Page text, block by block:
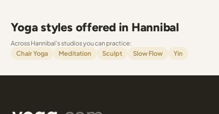
Yoga styles offered in Hannibal
Across Hannibal's studios you can practice:
Chair Yoga
Meditation Sculpt Slow Flow Yin